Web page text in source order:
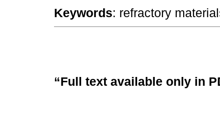
Keywords: refractory
“Full text available only in